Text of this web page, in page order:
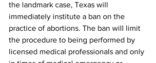
the landmark case, Texas will
immediately institute a ban on the
practice of abortions. The ban will limit
the procedure to being performed by
licensed medical professionals and only